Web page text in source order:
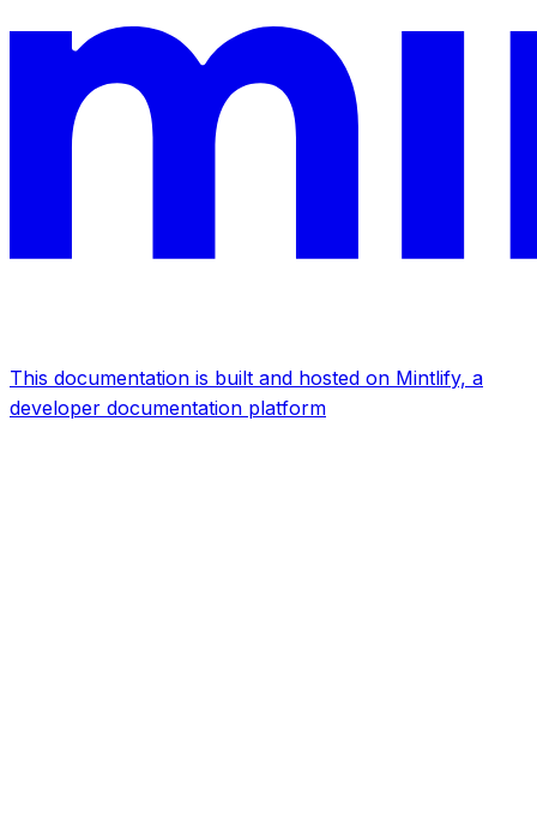
This documentation is built and hosted on Mintlify, a
developer documentation platform